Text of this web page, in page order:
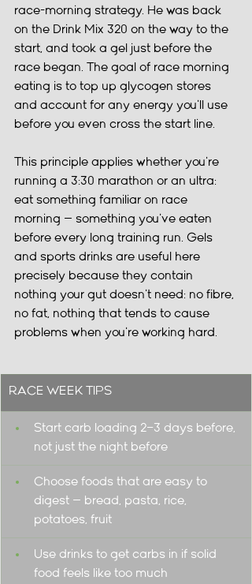
race-morning strategy. He was back
on the Drink Mix 320 on the way to the
start, and took a gel just before the
race began. The goal of race morning
eating is to top up glycogen stores
and account for any energy you'll use
before you even cross the start line.
This principle applies whether you're
running a 3:30 marathon or an ultra:
eat something familiar on race
morning — something you've eaten
before every long training run. Gels
and sports drinks are useful here
precisely because they contain
nothing your gut doesn't need: no fibre,
no fat, nothing that tends to cause
problems when you're working hard.
RACE WEEK TIPS
Start carb loading 2–3 days before,
not just the night before
Choose foods that are easy to
digest — bread, pasta, rice,
potatoes, fruit
Use drinks to get carbs in if solid
food feels like too much